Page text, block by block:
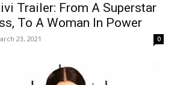
Trailer: From A Superstar
To A Woman In Power
23, 2021 0